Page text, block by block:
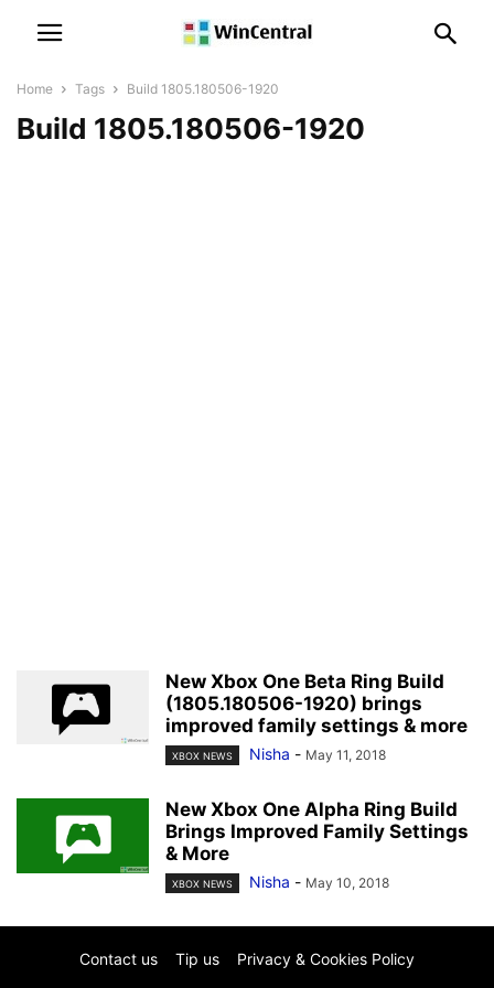
Home Tags Build 1805.180506-1920
Build 1805.180506-1920
New Xbox One Beta Ring Build
(1805.180506-1920) brings
improved family settings & more
XBOX NEWS Nisha - May 11, 2018
New Xbox One Alpha Ring Build
Brings Improved Family Settings
& More
XBOX NEWS Nisha - May 10, 2018
Contact us Tip us Privacy & Cookies Policy